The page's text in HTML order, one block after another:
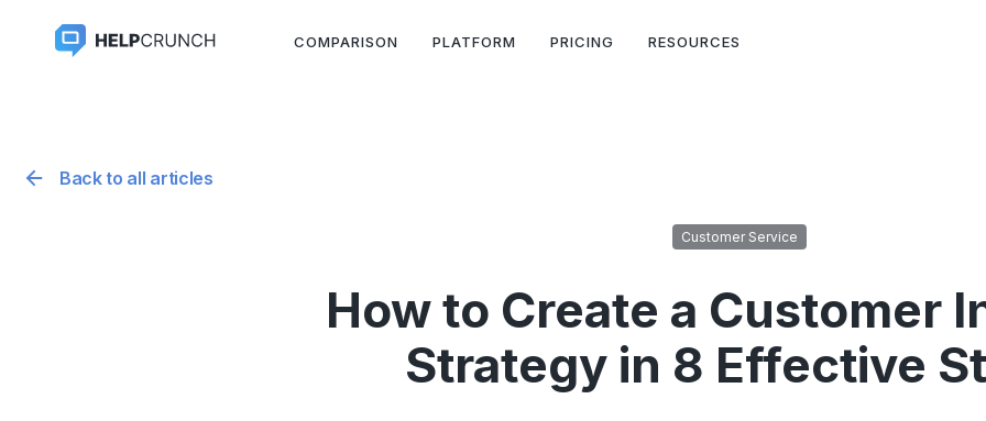
COMPARISON PLATFORM PRICING RESOURCES
Back to all articles
Customer Service
How to Create a Customer
Strategy in 8 Effective